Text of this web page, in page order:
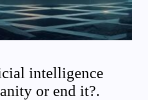
intelligence
or end it?.